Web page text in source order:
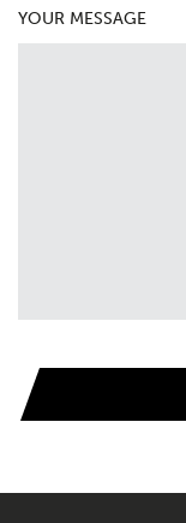
YOUR MESSAGE